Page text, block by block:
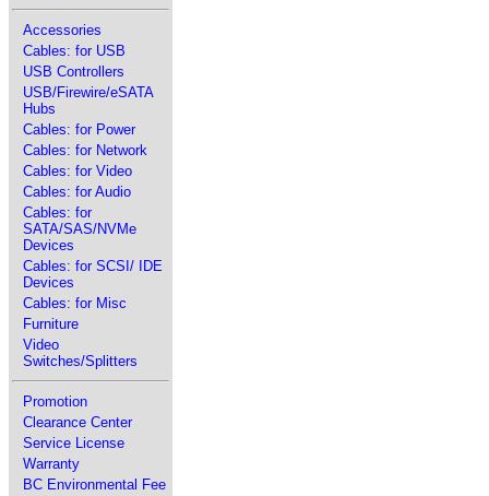
Accessories
Cables: for USB
USB Controllers
USB/Firewire/eSATA
Hubs
Cables: for Power
Cables: for Network
Cables: for Video
Cables: for Audio
Cables: for
SATA/SAS/NVMe
Devices
Cables: for SCSI/ IDE
Devices
Cables: for Misc
Furniture
Video
Switches/Splitters
Promotion
Clearance Center
Service License
Warranty
BC Environmental Fee